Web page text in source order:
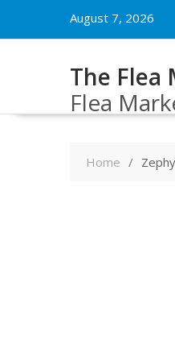
August 7, 2026
The Flea
Flea
Home